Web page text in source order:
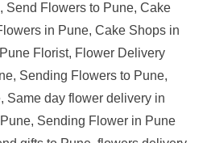
Send Flowers to Pune, Cake
in Pune, Cake Shops in
Florist, Flower Delivery
Sending Flowers to Pune,
Same day flower delivery in
Sending Flower in Pune